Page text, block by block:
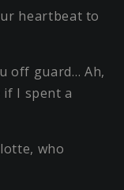
heartbeat to
off guard… Ah,
I spent a
who